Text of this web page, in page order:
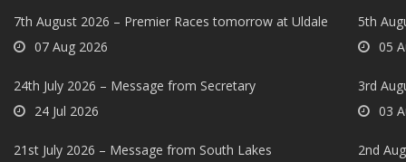
7th August 2026 – Premier Races tomorrow at Uldale
07 Aug 2026
24th July 2026 – Message from Secretary
24 Jul 2026
21st July 2026 – Message from South Lakes
5th
05
3rd
03
2nd